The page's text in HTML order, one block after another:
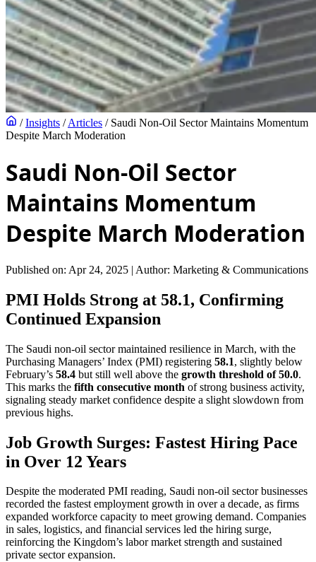
/ Insights / Articles / Saudi Non-Oil Sector Maintains Momentum
Despite March Moderation
Saudi Non-Oil Sector
Maintains Momentum
Despite March Moderation
Published on: Apr 24, 2025 | Author: Marketing & Communications
PMI Holds Strong at 58.1, Confirming
Continued Expansion
The Saudi non-oil sector maintained resilience in March, with the
Purchasing Managers’ Index (PMI) registering 58.1, slightly below
February’s 58.4 but still well above the growth threshold of 50.0.
This marks the fifth consecutive month of strong business activity,
signaling steady market confidence despite a slight slowdown from
previous highs.
Job Growth Surges: Fastest Hiring Pace
in Over 12 Years
Despite the moderated PMI reading, Saudi non-oil sector businesses
recorded the fastest employment growth in over a decade, as firms
expanded workforce capacity to meet growing demand. Companies
in sales, logistics, and financial services led the hiring surge,
reinforcing the Kingdom’s labor market strength and sustained
private sector expansion.